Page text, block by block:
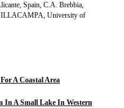
Spain, C.A. Brebbia,
University of
A Coastal Area
In A Small Lake In Western